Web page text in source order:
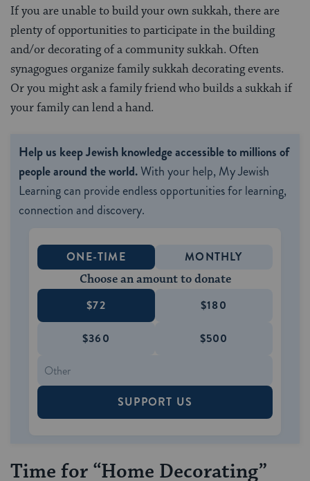
If you are unable to build your own sukkah, there are
plenty of opportunities to participate in the building
and/or decorating of a community sukkah. Often
synagogues organize family sukkah decorating events.
Or you might ask a family friend who builds a sukkah if
your family can lend a hand.
Help us keep Jewish knowledge accessible to millions of
people around the world.With your help, My Jewish
Learning can provide endless opportunities for learning,
connection and discovery.
ONE-TIME MONTHLY
Choose an amount to donate
$72 $180
$360 $500
SUPPORT US
Time for “Home Decorating”